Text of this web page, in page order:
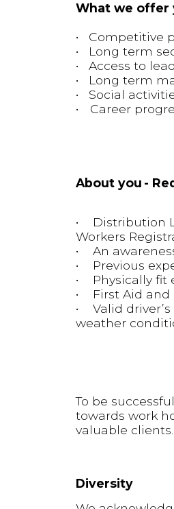
What we offer
• Competitive
• Long term
• Access to
• Long term
• Social
• Career
About you -
• Distribution
Workers
• An
• Previous
• Physically fit
• First Aid and
• Valid
weather
To be
towards work
valuable clients.
Diversity